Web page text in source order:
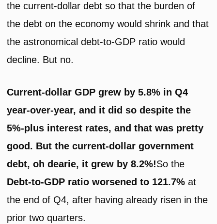
the current-dollar debt so that the burden of
the debt on the economy would shrink and that
the astronomical debt-to-GDP ratio would
decline. But no.
Current-dollar GDP grew by 5.8% in Q4
year-over-year, and it did so despite the
5%-plus interest rates, and that was pretty
good. But the current-dollar government
debt, oh dearie, it grew by 8.2%!So the
Debt-to-GDP ratio worsened to 121.7% at
the end of Q4, after having already risen in the
prior two quarters.